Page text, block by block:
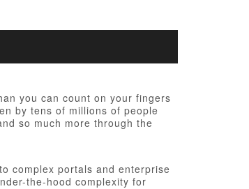
you can count on your fingers
by tens of millions of people
so much more through the
complex portals and enterprise
the-hood complexity for